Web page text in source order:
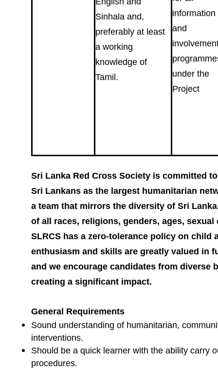
Sinhala and,
preferably at least
a working
knowledge of
Tamil.
information
and
under the
Project
Sri Lanka Red Cross Society is committed
Sri Lankans as the largest humanitarian
a team that mirrors the diversity of Sri
of all races, religions, genders, ages,
SLRCS has a zero-tolerance policy on child
enthusiasm and skills are greatly valued in
and we encourage candidates from diverse
creating a significant impact.
General Requirements
Sound understanding of humanitarian,
interventions.
Should be a quick learner with the ability carry
procedures.